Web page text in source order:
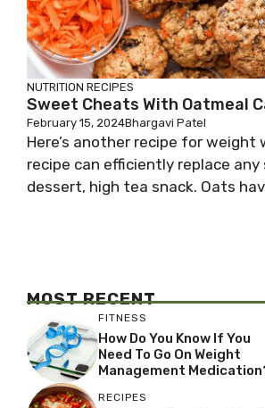
NUTRITION RECIPES
Sweet Cheats With Oatmeal
February 15, 2024Bhargavi Patel
Here’s another recipe for weight
recipe can efficiently replace any
dessert, high tea snack. Oats
MOST RECENT
FITNESS
How Do You Know If You
Need To Go On Weight
Management
RECIPES